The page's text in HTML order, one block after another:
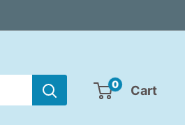
0 Cart